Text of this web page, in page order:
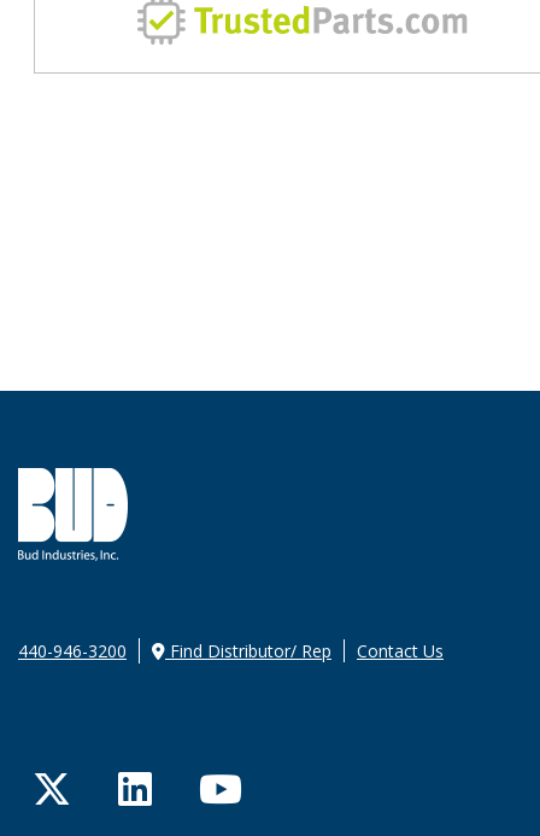
440-946-3200 Find Distributor/ Rep Contact Us
TwitterLinkedInYouTube